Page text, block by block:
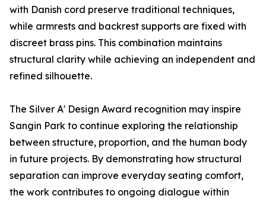
with Danish cord preserve traditional techniques,
while armrests and backrest supports are fixed with
discreet brass pins. This combination maintains
structural clarity while achieving an independent and
refined silhouette.
The Silver A' Design Award recognition may inspire
Sangin Park to continue exploring the relationship
between structure, proportion, and the human body
in future projects. By demonstrating how structural
separation can improve everyday seating comfort,
the work contributes to ongoing dialogue within